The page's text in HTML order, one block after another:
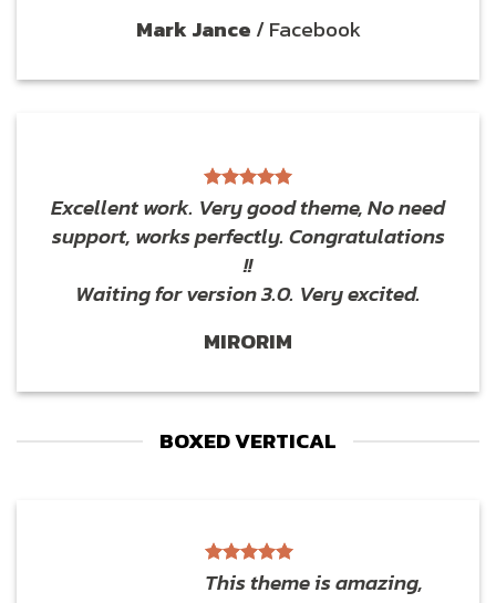
Mark Jance /Facebook
Excellent work. Very good theme, No need
support, works perfectly. Congratulations
!!
Waiting for version 3.0. Very excited.
MIRORIM
BOXED VERTICAL
This theme is amazing,